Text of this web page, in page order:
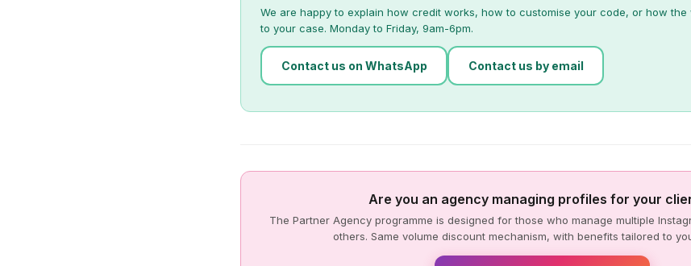
We are happy to explain how credit works, how to customise your code, or how the
to your case. Monday to Friday, 9am-6pm.
Contact us on WhatsApp Contact us by email
Are you an agency managing profiles for your
The Partner Agency programme is designed for those who manage multiple
others. Same volume discount mechanism, with benefits tailored to